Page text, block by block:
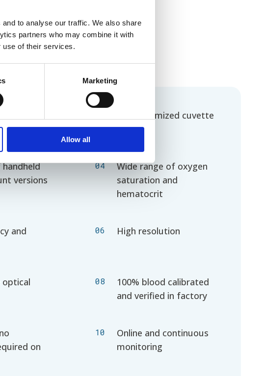
to analyse our traffic. We also share
partners who may combine it with
use of their services.
Marketing
Allow all
On customized cuvette
handheld
versions
04
Wide range of oxygen
saturation and
hematocrit
and
06 High resolution
optical
08
100% blood calibrated
and verified in factory
on
10
Online and continuous
monitoring